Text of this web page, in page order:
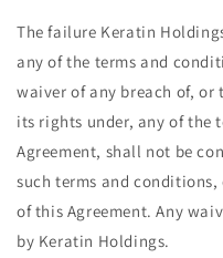
The failure Keratin
any of the terms and
waiver of any breach of, or
its rights under, any of the
Agreement, shall not be
such terms and
of this Agreement. Any
by Keratin Holdings.